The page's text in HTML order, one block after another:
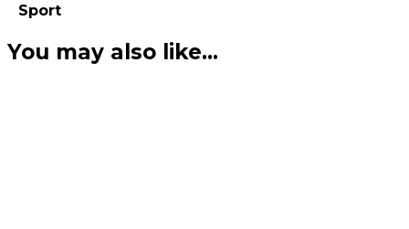
Sport
You may also like…